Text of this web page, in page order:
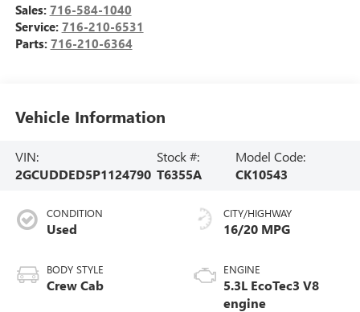
Sales: 716-584-1040
Service: 716-210-6531
Parts: 716-210-6364
Vehicle Information
VIN:
2GCUDDED5P1124790
Stock #:
T6355A
Model Code:
CK10543
CONDITION
Used
BODY STYLE
Crew Cab
CITY/HIGHWAY
16/20 MPG
ENGINE
5.3L EcoTec3 V8
engine